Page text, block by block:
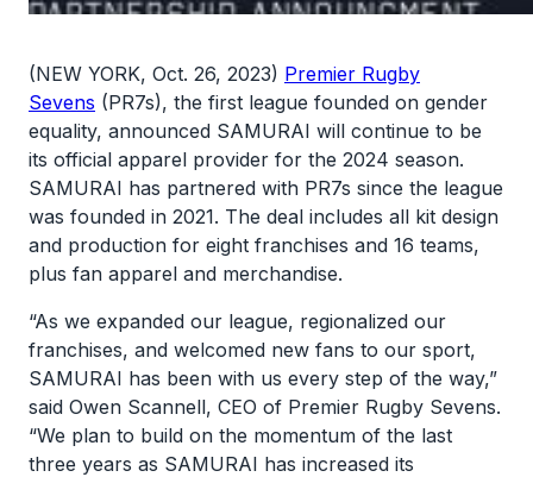
(NEW YORK, Oct. 26, 2023) Premier Rugby
Sevens (PR7s), the first league founded on gender
equality, announced SAMURAI will continue to be
its official apparel provider for the 2024 season.
SAMURAI has partnered with PR7s since the league
was founded in 2021. The deal includes all kit design
and production for eight franchises and 16 teams,
plus fan apparel and merchandise.
“As we expanded our league, regionalized our
franchises, and welcomed new fans to our sport,
SAMURAI has been with us every step of the way,”
said Owen Scannell, CEO of Premier Rugby Sevens.
“We plan to build on the momentum of the last
three years as SAMURAI has increased its